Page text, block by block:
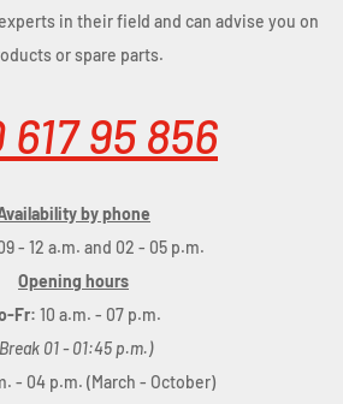
in their field and can advise you on
or spare parts.
95 856
by phone
- 12 a.m. and 02 - 05 p.m.
Opening hours
Fr: 10 a.m. - 07 p.m.
01 - 01:45 p.m.)
- 04 p.m. (March - October)